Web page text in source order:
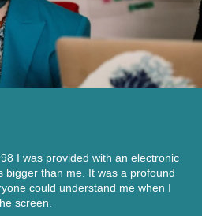
I was provided with an electronic
bigger than me. It was a profound
could understand me when I
screen.